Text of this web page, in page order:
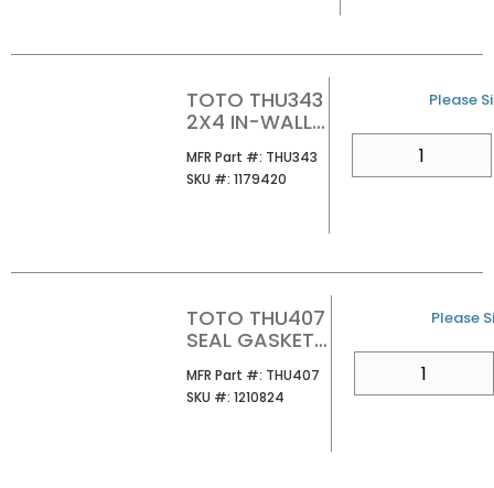
TOTO THU343
2X4 IN-WALL
ASSEMBLY
MFR Part #: MFR Part #
THU343
SKU #: SKU #
1179420
U/M
Please
TOTO THU407
SEAL GASKET
VALVE
MFR Part #: MFR Part #
THU407
SKU #: SKU #
1210824
U/M
Please